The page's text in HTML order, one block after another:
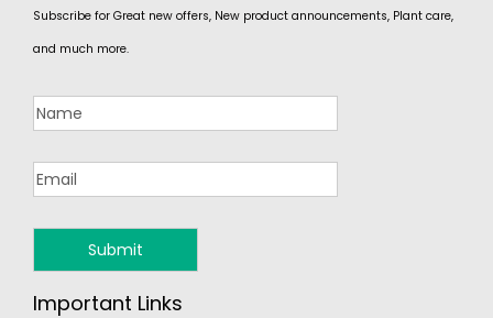
Subscribe for Great new offers, New product announcements, Plant care,
and much more.
Important Links